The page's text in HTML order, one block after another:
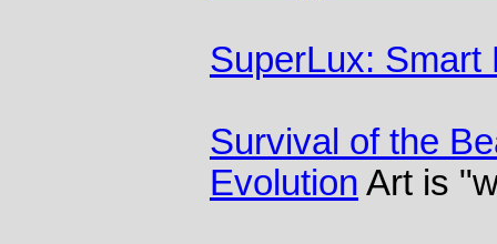
SuperLux: Smart
Survival of the
Evolution Art is